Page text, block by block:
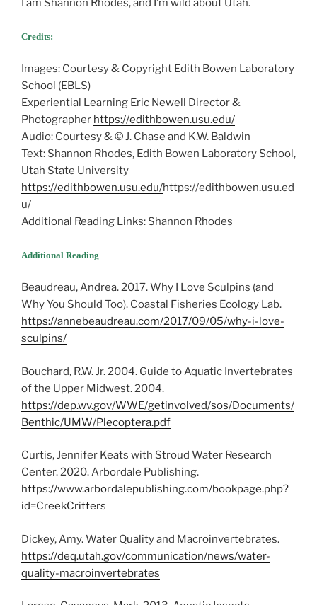
I am Shannon Rhodes, and I’m wild about Utah.
Credits:
Images: Courtesy & Copyright Edith Bowen Laboratory
School (EBLS)
Experiential Learning Eric Newell Director &
Photographer https://edithbowen.usu.edu/
Audio: Courtesy & © J. Chase and K.W. Baldwin
Text: Shannon Rhodes, Edith Bowen Laboratory School,
Utah State University
https://edithbowen.usu.edu/https://edithbowen.usu.ed
u/
Additional Reading Links: Shannon Rhodes
Additional Reading
Beaudreau, Andrea. 2017. Why I Love Sculpins (and
Why You Should Too). Coastal Fisheries Ecology Lab.
https://annebeaudreau.com/2017/09/05/why-i-love-
sculpins/
Bouchard, R.W. Jr. 2004. Guide to Aquatic Invertebrates
of the Upper Midwest. 2004.
https://dep.wv.gov/WWE/getinvolved/sos/Documents/
Benthic/UMW/Plecoptera.pdf
Curtis, Jennifer Keats with Stroud Water Research
Center. 2020. Arbordale Publishing.
https://www.arbordalepublishing.com/bookpage.php?
id=CreekCritters
Dickey, Amy. Water Quality and Macroinvertebrates.
https://deq.utah.gov/communication/news/water-
quality-macroinvertebrates